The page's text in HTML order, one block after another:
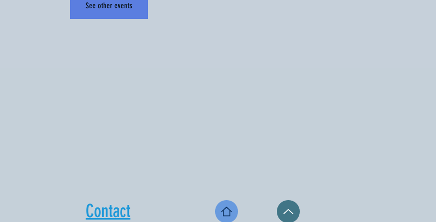
See other events
Contact